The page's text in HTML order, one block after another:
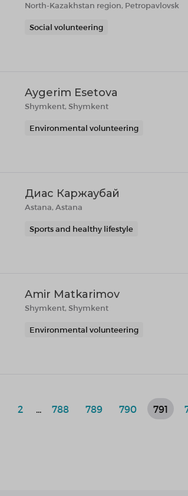
North-Kazakhstan region, Petropavlovsk
Social volunteering
Aygerim Esetova
Shymkent, Shymkent
Environmental volunteering
Диас Каржаубай
Astana, Astana
Sports and healthy lifestyle
Amir Matkarimov
Shymkent, Shymkent
Environmental volunteering
2 788 789 790 791